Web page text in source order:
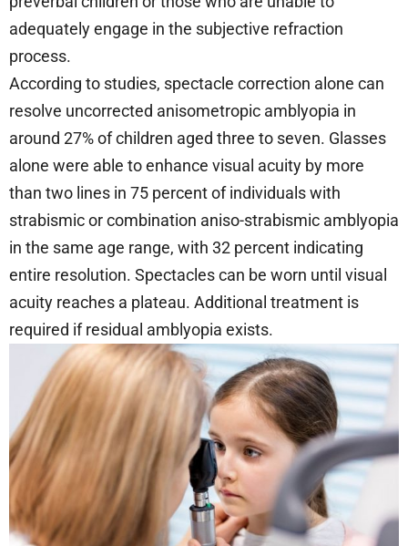
adequately engage in the subjective refraction
process.
According to studies, spectacle correction alone can
resolve uncorrected anisometropic amblyopia in
around 27% of children aged three to seven. Glasses
alone were able to enhance visual acuity by more
than two lines in 75 percent of individuals with
strabismic or combination aniso-strabismic amblyopia
in the same age range, with 32 percent indicating
entire resolution. Spectacles can be worn until visual
acuity reaches a plateau. Additional treatment is
required if residual amblyopia exists.